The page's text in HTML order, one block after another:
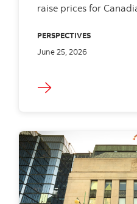
raise prices for
PERSPECTIVES
June 25, 2026